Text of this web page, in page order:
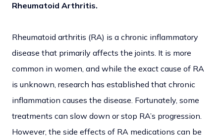
Rheumatoid Arthritis.
Rheumatoid arthritis (RA) is a chronic inflammatory
disease that primarily affects the joints. It is more
common in women, and while the exact cause of RA
is unknown, research has established that chronic
inflammation causes the disease. Fortunately, some
treatments can slow down or stop RA’s progression.
However, the side effects of RA medications can be